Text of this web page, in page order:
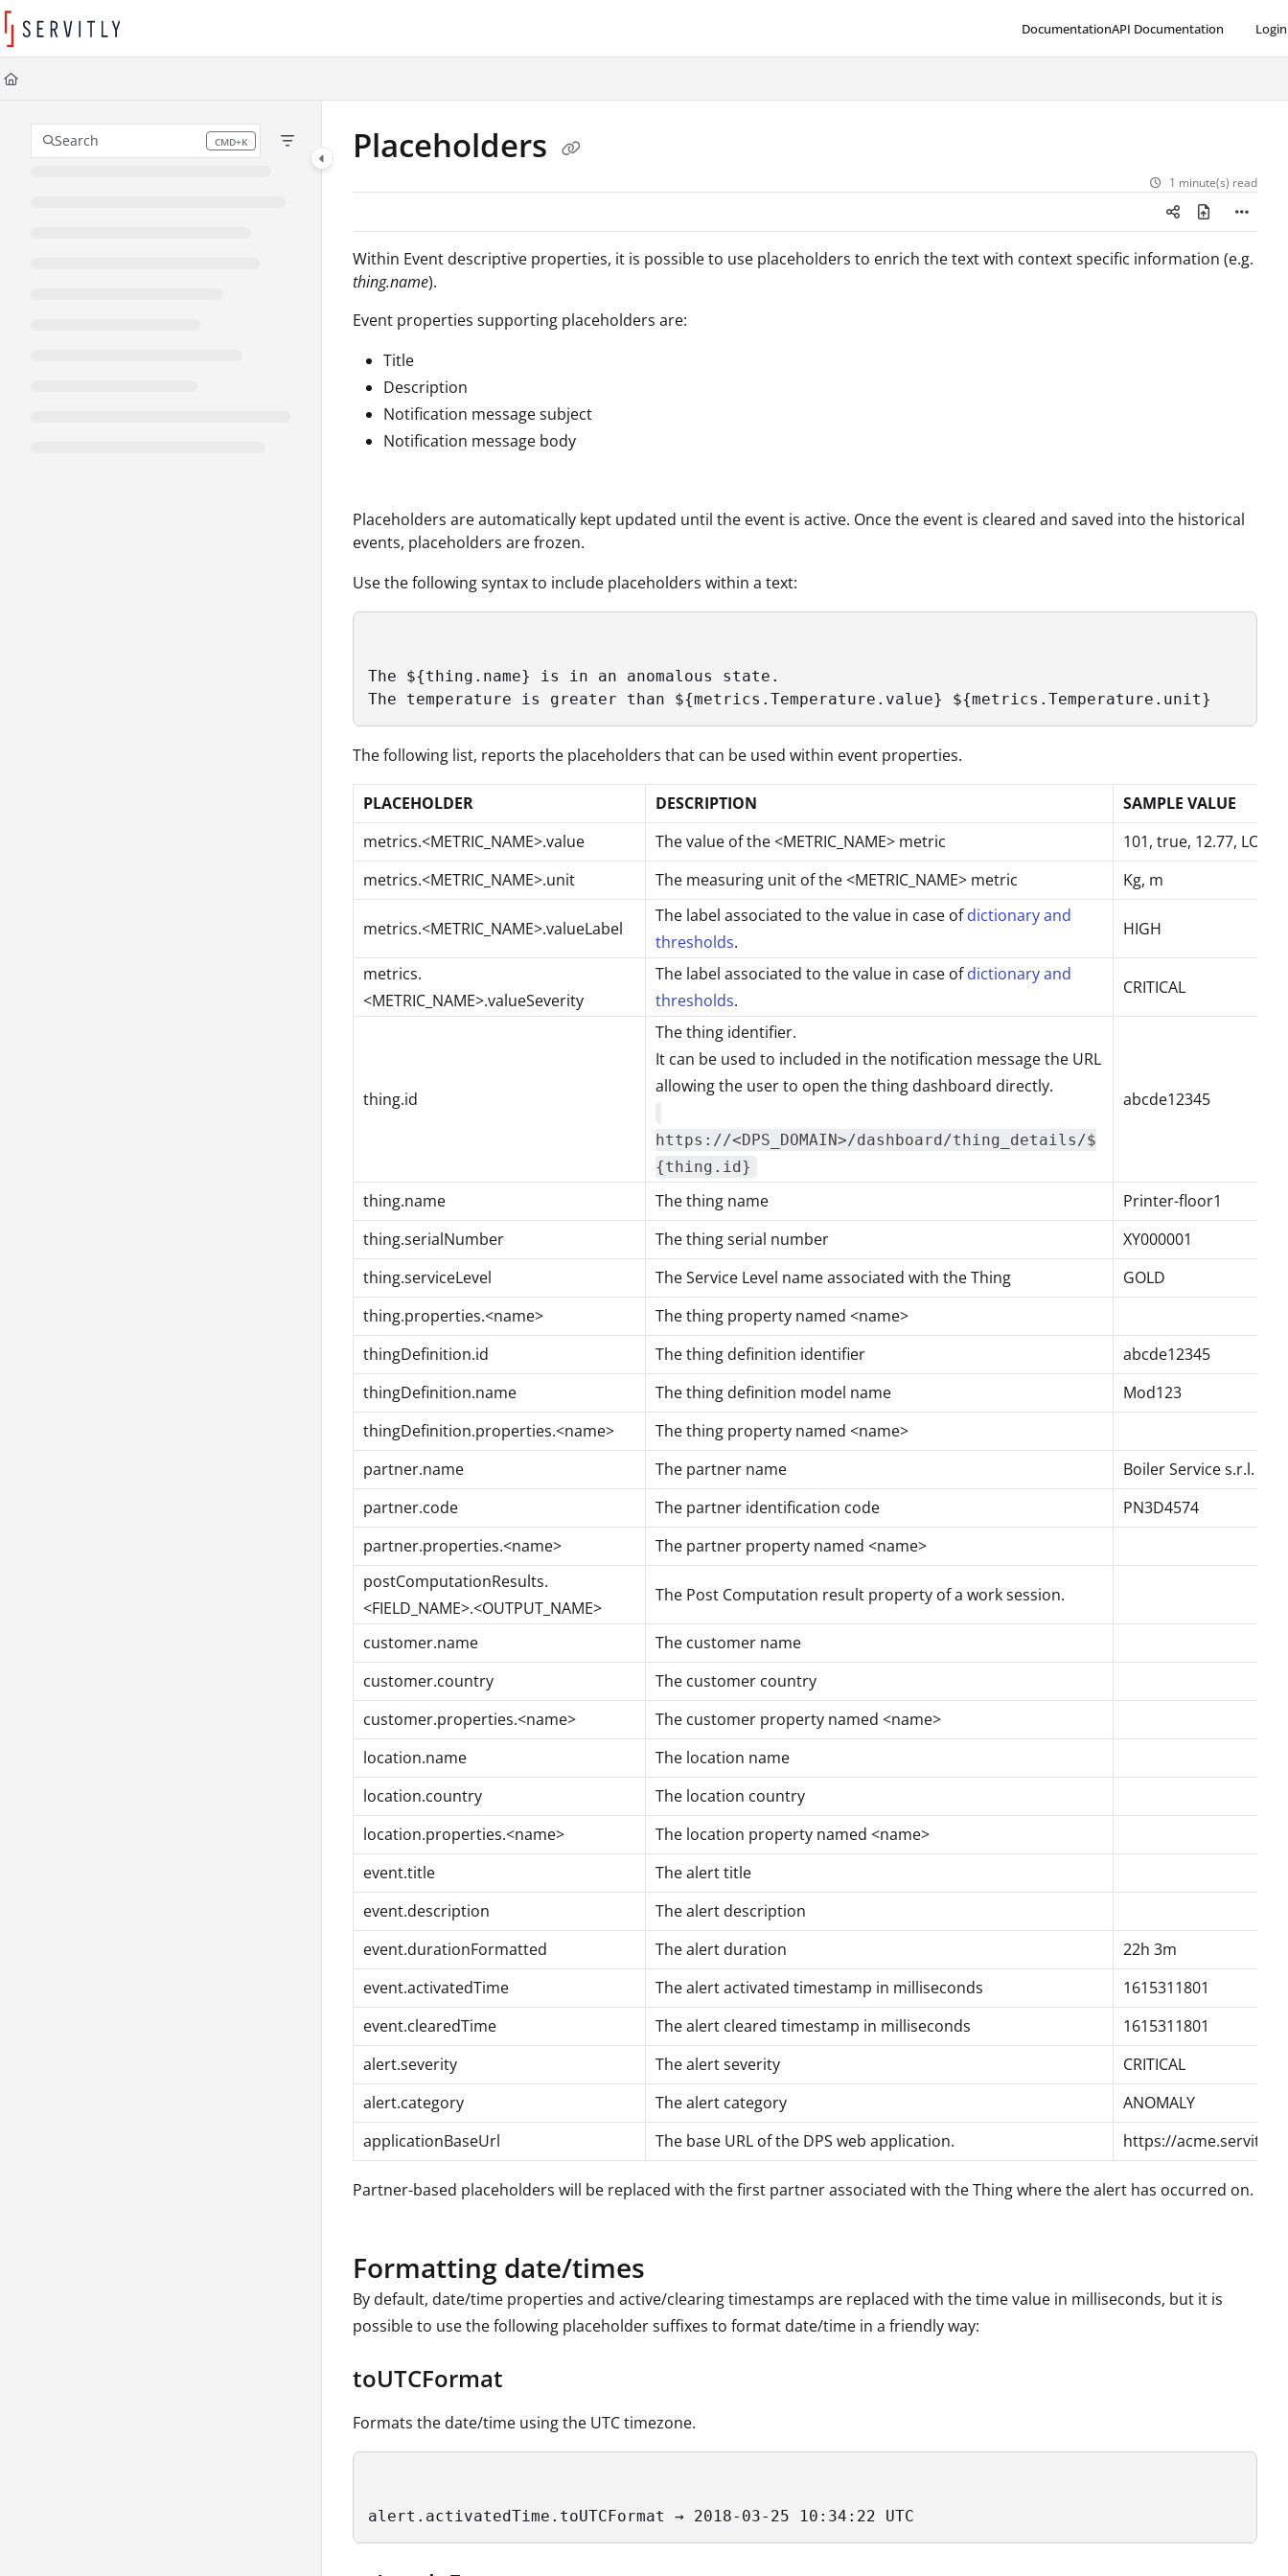
Documentation Index
Fetch the complete documentation index at:
Use this file to discover all available pages before exploring further.
DocumentationAPI Documentation Login
Search CMD+K
Press CMD+K to open search Placeholders
1 minute(s) read
Within Event descriptive properties, it is possible to use placeholders to enrich the text with context specific information (e.g.
thing.name).
Event properties supporting placeholders are:
Title
Description
Notification message subject
Notification message body
Placeholders are automatically kept updated until the event is active. Once the event is cleared and saved into the historical
events, placeholders are frozen.
Use the following syntax to include placeholders within a text:
The ${thing.name} is in an anomalous state.
The temperature is greater than ${metrics.Temperature.value} ${metrics.Temperature.unit}
The following list, reports the placeholders that can be used within event properties.
PLACEHOLDER DESCRIPTION
SAMPLE VALUE
metrics.<METRIC_NAME>.value
The value of the <METRIC_NAME> metric
101, true, 12.77,
metrics.<METRIC_NAME>.unit
The measuring unit of the <METRIC_NAME> metric Kg, m
metrics.<METRIC_NAME>.valueLabel
The label associated to the value in case ofdictionary and
thresholds.
HIGH
metrics.
<METRIC_NAME>.valueSeverity
The label associated to the value in case ofdictionary and
thresholds.
CRITICAL
thing.id
The thing identifier.
It can be used to included in the notification message the URL
allowing the user to open the thing dashboard directly.
https://<DPS_DOMAIN>/dashboard/thing_details/$
{thing.id}
abcde12345
thing.name The thing name
Printer-floor1
thing.serialNumber
The thing serial number
XY000001
thing.serviceLevel
The Service Level name associated with the Thing
GOLD
thing.properties.<name>
The thing property named <name>
thingDefinition.id
The thing definition identifier
abcde12345
thingDefinition.name
The thing definition model name
Mod123
thingDefinition.properties.<name>
The thing property named <name>
partner.name
The partner name
Boiler Service s.r.l.
partner.code
The partner identification code
PN3D4574
partner.properties.<name>
The partner property named <name>
postComputationResults.
<FIELD_NAME>.<OUTPUT_NAME>
The Post Computation result property of a work session.
customer.name
The customer name
customer.country
The customer country
customer.properties.<name>
The customer property named <name>
location.name
The location name
location.country
The location country
location.properties.<name>
The location property named <name>
event.title
The alert title
event.description
The alert description
event.durationFormatted
The alert duration
22h 3m
event.activatedTime
The alert activated timestamp in milliseconds
1615311801
event.clearedTime
The alert cleared timestamp in milliseconds
1615311801
alert.severity
The alert severity
CRITICAL
alert.category
The alert category
ANOMALY
applicationBaseUrl
The base URL of the DPS web application. https://
Partner-based placeholders will be replaced with the first partner associated with the Thing where the alert has occurred on.
Formatting date/times
By default, date/time properties and active/clearing timestamps are replaced with the time value in milliseconds, but it is
possible to use the following placeholder suffixes to format date/time in a friendly way:
toUTCFormat
Formats the date/time using the UTC timezone.
alert.activatedTime.toUTCFormat → 2018-03-25 10:34:22 UTC